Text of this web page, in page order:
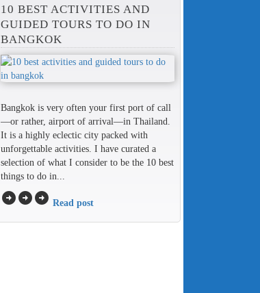
10 BEST ACTIVITIES AND
GUIDED TOURS TO DO IN
BANGKOK
Bangkok is very often your first port of call
—or rather, airport of arrival—in Thailand.
It is a highly eclectic city packed with
unforgettable activities. I have curated a
selection of what I consider to be the 10 best
things to do in...
arrow_circle_rightarrow_circle_rightarrow_circle_right Read post